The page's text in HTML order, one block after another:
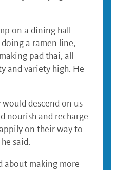
on a dining hall
a ramen line,
pad thai, all
and variety high. He
descend on us
nourish and recharge
on their way to
said.
about making more